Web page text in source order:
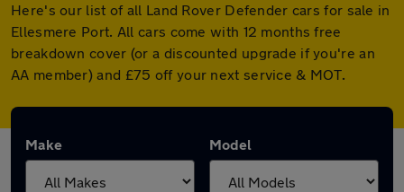
Here's our list of all Land Rover Defender cars for sale in
Ellesmere Port. All cars come with 12 months free
breakdown cover (or a discounted upgrade if you're an
AA member) and £75 off your next service & MOT.
Make Model